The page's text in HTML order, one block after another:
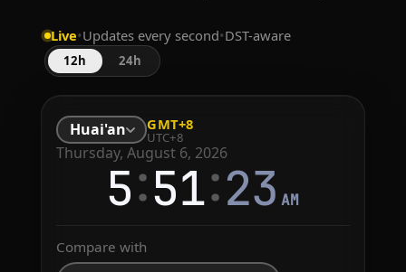
Live•Updates every second•DST-aware
12h 24h
Huai'an GMT+8
UTC+8
Thursday, August 6, 2026
5:51:23 AM
Compare with